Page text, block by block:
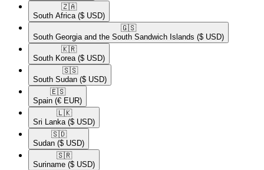
🇿🇦​
South Africa ($ USD)
🇬🇸​
South Georgia and the South Sandwich Islands ($ USD)
🇰🇷​
South Korea ($ USD)
🇸🇸​
South Sudan ($ USD)
🇪🇸​
Spain (€ EUR)
🇱🇰​
Sri Lanka ($ USD)
🇸🇩​
Sudan ($ USD)
🇸🇷​
Suriname ($ USD)